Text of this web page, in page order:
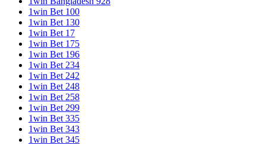
1win Bet 100
1win Bet 130
1win Bet 17
1win Bet 175
1win Bet 196
1win Bet 234
1win Bet 242
1win Bet 248
1win Bet 258
1win Bet 299
1win Bet 335
1win Bet 343
1win Bet 345